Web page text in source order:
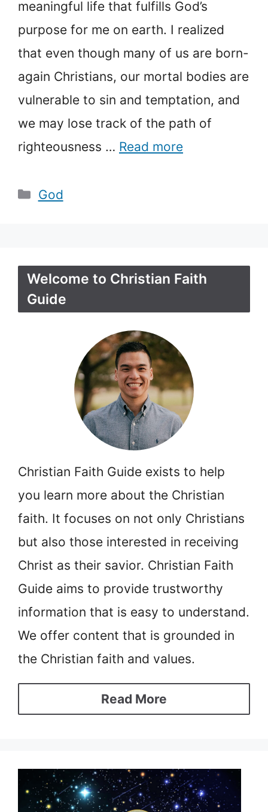
meaningful life that fulfills God’s
purpose for me on earth. I realized
that even though many of us are born-
again Christians, our mortal bodies are
vulnerable to sin and temptation, and
we may lose track of the path of
righteousness … Read more
Categories
God
Welcome to Christian Faith
Guide
Christian Faith Guide exists to help
you learn more about the Christian
faith. It focuses on not only Christians
but also those interested in receiving
Christ as their savior. Christian Faith
Guide aims to provide trustworthy
information that is easy to understand.
We offer content that is grounded in
the Christian faith and values.
Read More